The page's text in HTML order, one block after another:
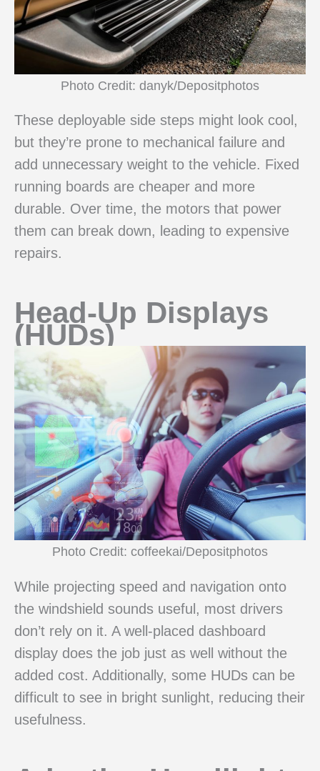
Photo Credit: danyk/Depositphotos
These deployable side steps might look cool,
but they’re prone to mechanical failure and
add unnecessary weight to the vehicle. Fixed
running boards are cheaper and more
durable. Over time, the motors that power
them can break down, leading to expensive
repairs.
Head-Up Displays
(HUDs)
Photo Credit: coffeekai/Depositphotos
While projecting speed and navigation onto
the windshield sounds useful, most drivers
don’t rely on it. A well-placed dashboard
display does the job just as well without the
added cost. Additionally, some HUDs can be
difficult to see in bright sunlight, reducing their
usefulness.